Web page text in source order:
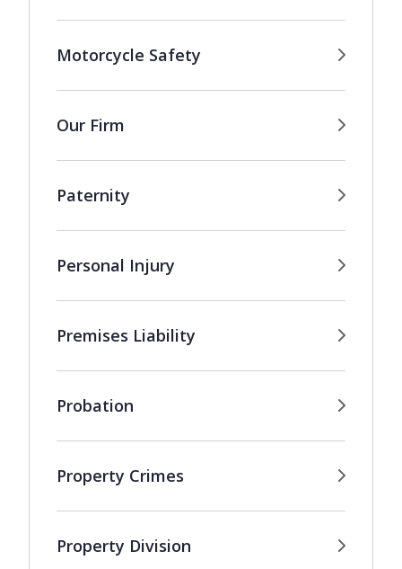
Motorcycle Safety
Our Firm
Paternity
Personal Injury
Premises Liability
Probation
Property Crimes
Property Division